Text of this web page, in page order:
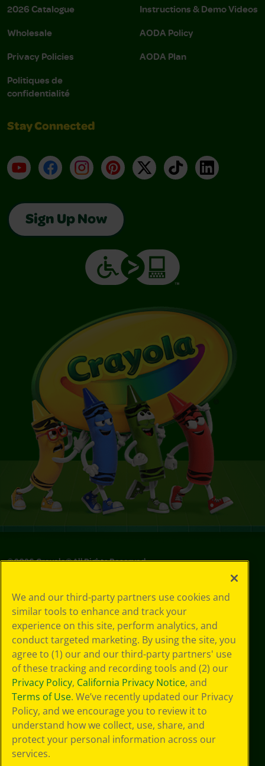
2026 Catalogue
Wholesale
Privacy Policies
Politiques de
confidentialité
Instructions & Demo Videos
AODA Policy
AODA Plan
Stay Connected
YouTubeFacebookInstagramPinterest
X TikTokLinkedIn
Sign Up Now
©2026Crayola® All Rights Reserved.
Policy
GDPR
Cookie
Preferences
Terms of Use
Web Accessibility
We and our third-party partners use cookies and
similar tools to enhance and track your
experience on this site, perform analytics, and
conduct targeted marketing. By using the site, you
agree to (1) our and our third-party partners' use
of these tracking and recording tools and (2) our
Privacy Policy, California Privacy Notice, and
Terms of Use. We’ve recently updated our Privacy
Policy, and we encourage you to review it to
understand how we collect, use, share, and
protect your personal information across our
services.